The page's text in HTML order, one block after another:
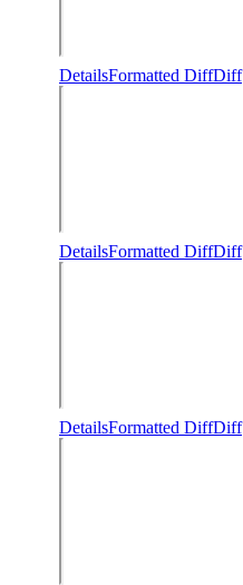
DetailsFormatted DiffDiff
DetailsFormatted DiffDiff
DetailsFormatted DiffDiff